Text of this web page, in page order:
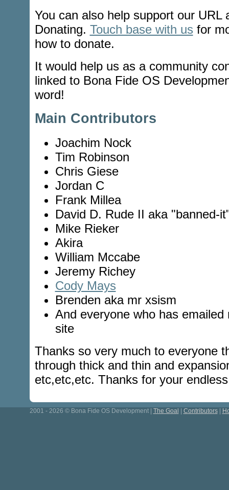
You can also help support our URL
Donating. Touch base with us for
how to donate.
It would help us as a community
linked to Bona Fide OS
word!
Main Contributors
Joachim Nock
Tim Robinson
Chris Giese
Jordan C
Frank Millea
David D. Rude II aka "banned-
Mike Rieker
Akira
William Mccabe
Jeremy Richey
Cody Mays
Brenden aka mr xsism
And everyone who has
site
Thanks so very much to everyone
through thick and thin and
etc,etc,etc. Thanks for your
2001 - 2026 © Bona Fide OS Development | The Goal | Contributors|